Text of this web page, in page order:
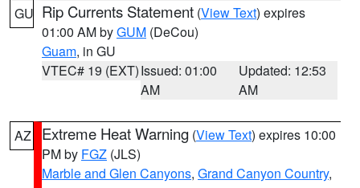
GU Rip Currents Statement (View Text) expires
01:00 AM byGUM (DeCou)
Guam, in GU
VTEC# 19 (EXT)Issued: 01:00
AM
Updated: 12:53
AM
AZ Extreme Heat Warning (View Text) expires 10:00
PM by FGZ (JLS)
Marble and Glen Canyons, Grand Canyon Country,